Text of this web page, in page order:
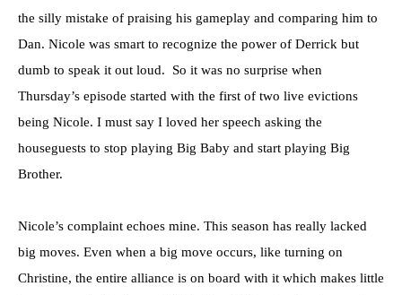
the silly mistake of praising his gameplay and comparing him to
Dan. Nicole was smart to recognize the power of Derrick but
dumb to speak it out loud. So it was no surprise when
Thursday’s episode started with the first of two live evictions
being Nicole. I must say I loved her speech asking the
houseguests to stop playing Big Baby and start playing Big
Brother.
Nicole’s complaint echoes mine. This season has really lacked
big moves. Even when a big move occurs, like turning on
Christine, the entire alliance is on board with it which makes little